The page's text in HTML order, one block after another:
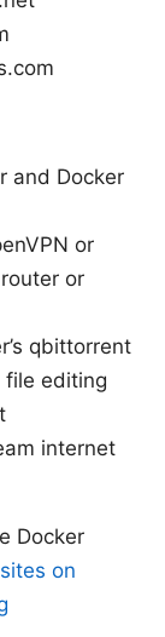
and Docker
or
or
qbittorrent
file editing
internet
Docker
on